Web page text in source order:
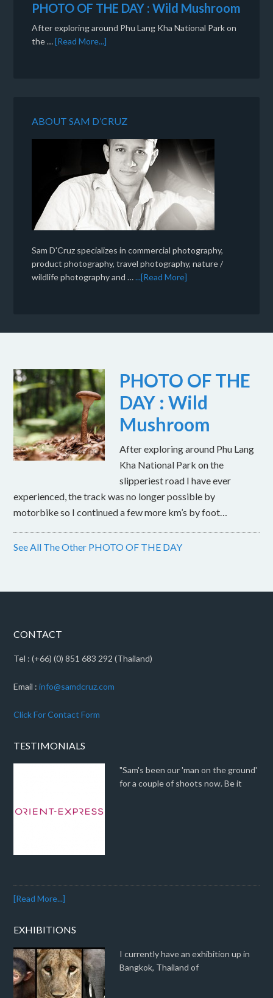
PHOTO OF THE DAY : Wild Mushroom
After exploring around Phu Lang Kha National Park on
the …[Read More...]
ABOUT SAM D’CRUZ
Sam D'Cruz specializes in commercial photography,
product photography, travel photography, nature /
wildlife photography and …...[Read More]
PHOTO OF THE
DAY : Wild
Mushroom
After exploring around Phu Lang
Kha National Park on the
slipperiest road I have ever
experienced, the track was no longer possible by
motorbike so I continued a few more km’s by foot…
See All The Other PHOTO OF THE DAY
CONTACT
Tel : (+66) (0) 851 683 292 (Thailand)
Email :info@samdcruz.com
Click For Contact Form
TESTIMONIALS
"Sam's been our 'man on the ground'
for a couple of shoots now. Be it
[Read More...]
EXHIBITIONS
I currently have an exhibition up in
Bangkok, Thailand of